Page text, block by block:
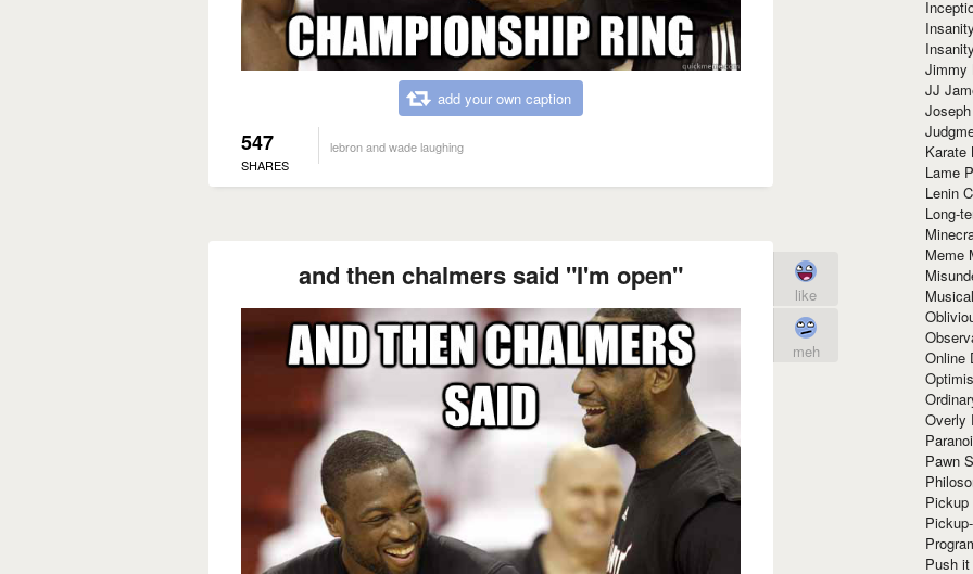
add your own caption
547
SHARES
lebron and wade laughing
and then chalmers said "I'm open"
like
meh
Jimmy
JJ
Karate
Lame
Lenin
Long-
Meme
Online
Overly
Pawn
Push